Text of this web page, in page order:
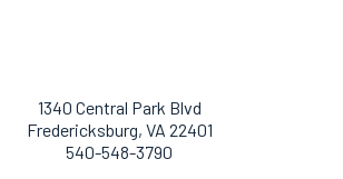
1340 Central Park Blvd
Fredericksburg, VA 22401
540-548-3790